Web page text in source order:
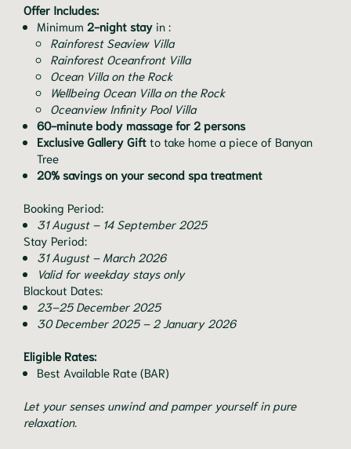
Offer Includes:
Minimum 2-night stay in :
Rainforest Seaview Villa
Rainforest Oceanfront Villa
Ocean Villa on the Rock
Wellbeing Ocean Villa on the Rock
Oceanview Infinity Pool Villa
60-minute body massage for 2 persons
Exclusive Gallery Gift to take home a piece of Banyan
Tree
20% savings on your second spa treatment
Booking Period:
31 August – 14 September 2025
Stay Period:
31 August – March 2026
Valid for weekday stays only
Blackout Dates:
23–25 December 2025
30 December 2025 – 2 January 2026
Eligible Rates:
Best Available Rate (BAR)
Let your senses unwind and pamper yourself in pure
relaxation.